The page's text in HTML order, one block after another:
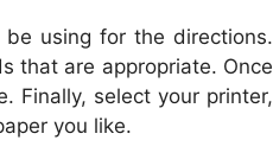
using for the directions.
that are appropriate. Once
Finally, select your printer,
you like.